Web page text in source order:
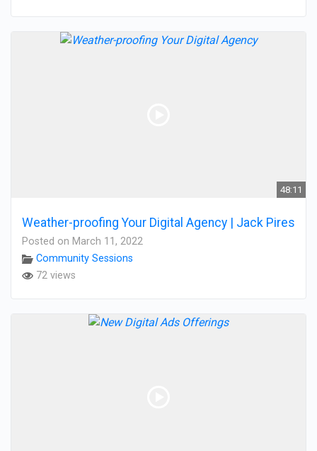
48:11
Weather-proofing Your Digital Agency | Jack Pires
Posted on March 11, 2022
Community Sessions
72 views